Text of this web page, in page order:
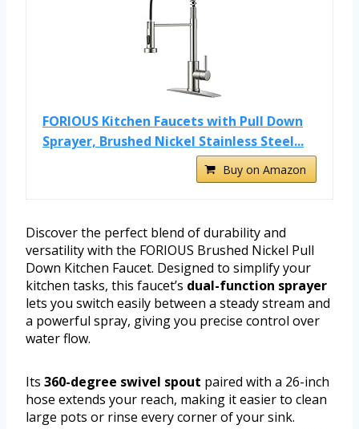
FORIOUS Kitchen Faucets with Pull Down
Sprayer, Brushed Nickel Stainless Steel...
Buy on Amazon
Discover the perfect blend of durability and
versatility with the FORIOUS Brushed Nickel Pull
Down Kitchen Faucet. Designed to simplify your
kitchen tasks, this faucet’s dual-function sprayer
lets you switch easily between a steady stream and
a powerful spray, giving you precise control over
water flow.
Its 360-degree swivel spout paired with a 26-inch
hose extends your reach, making it easier to clean
large pots or rinse every corner of your sink.